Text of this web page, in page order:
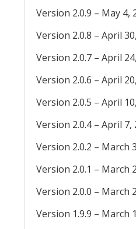
Version 2.0.9 – May 4,
Version 2.0.8 – April
Version 2.0.7 – April
Version 2.0.6 – April
Version 2.0.5 – April
Version 2.0.4 – April 7,
Version 2.0.2 – March
Version 2.0.1 – March
Version 2.0.0 – March
Version 1.9.9 – March